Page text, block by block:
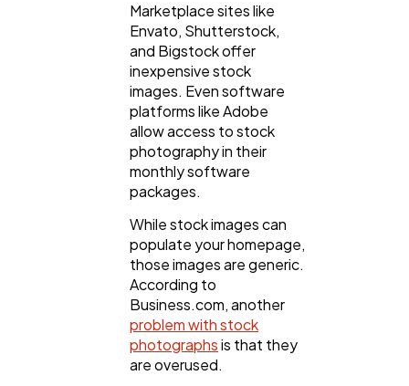
Marketplace sites like
Envato, Shutterstock,
and Bigstock offer
inexpensive stock
images. Even software
platforms like Adobe
allow access to stock
photography in their
monthly software
packages.
While stock images can
populate your homepage,
those images are generic.
According to
Business.com, another
problem with stock
photographsis that they
are overused.